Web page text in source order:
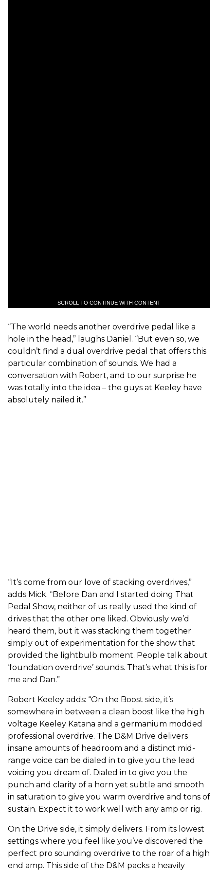
SCROLL TO CONTINUE WITH CONTENT
“The world needs another overdrive pedal like a
hole in the head,” laughs Daniel. “But even so, we
couldn’t find a dual overdrive pedal that offers this
particular combination of sounds. We had a
conversation with Robert, and to our surprise he
was totally into the idea – the guys at Keeley have
absolutely nailed it.”
“It’s come from our love of stacking overdrives,”
adds Mick. “Before Dan and I started doing That
Pedal Show, neither of us really used the kind of
drives that the other one liked. Obviously we’d
heard them, but it was stacking them together
simply out of experimentation for the show that
provided the lightbulb moment. People talk about
‘foundation overdrive’ sounds. That’s what this is for
me and Dan.”
Robert Keeley adds: “On the Boost side, it’s
somewhere in between a clean boost like the high
voltage Keeley Katana and a germanium modded
professional overdrive. The D&M Drive delivers
insane amounts of headroom and a distinct mid-
range voice can be dialed in to give you the lead
voicing you dream of. Dialed in to give you the
punch and clarity of a horn yet subtle and smooth
in saturation to give you warm overdrive and tons of
sustain. Expect it to work well with any amp or rig.
On the Drive side, it simply delivers. From its lowest
settings where you feel like you’ve discovered the
perfect pro sounding overdrive to the roar of a high
end amp. This side of the D&M packs a heavily